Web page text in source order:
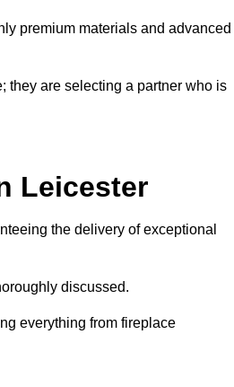
premium materials and advanced
they are selecting a partner who is
Leicester
the delivery of exceptional
discussed.
everything from fireplace